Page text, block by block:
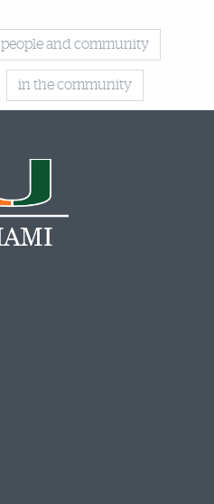
people and community
in the community